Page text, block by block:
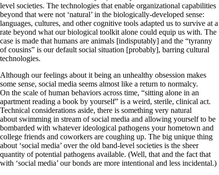
level societies. The technologies that enable organizational capabilities
beyond that were not ‘natural’ in the biologically-developed sense:
languages, cultures, and other cognitive tools adapted us to survive at a
rate beyond what our biological toolkit alone could equip us with. The
case is made that humans are animals [indisputably] and the “tyranny
of cousins” is our default social situation [probably], barring cultural
technologies.
Although our feelings about it being an unhealthy obsession makes
some sense, social media seems almost like a return to normalcy.
On the scale of human behaviors across time, “sitting alone in an
apartment reading a book by yourself” is a weird, sterile, clinical act.
Technical considerations aside, there is something very natural
about swimming in stream of social media and allowing yourself to be
bombarded with whatever ideological pathogens your hometown and
college friends and coworkers are coughing up. The big unique thing
about ‘social media’ over the old band-level societies is the sheer
quantity of potential pathogens available. (Well, that and the fact that
with ‘social media’ our bonds are more intentional and less incidental.)